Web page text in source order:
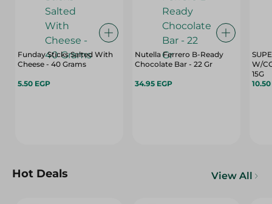
Funday Sticks Salted With
Cheese - 40 Grams
5.50 EGP
Nutella Ferrero B-Ready
Chocolate Bar - 22 Gr
34.95 EGP
W/
15G
Hot Deals View All